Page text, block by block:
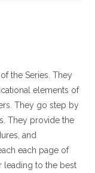
the Series. They
elements of
They go step by
They provide the
and
each page of
leading to the best